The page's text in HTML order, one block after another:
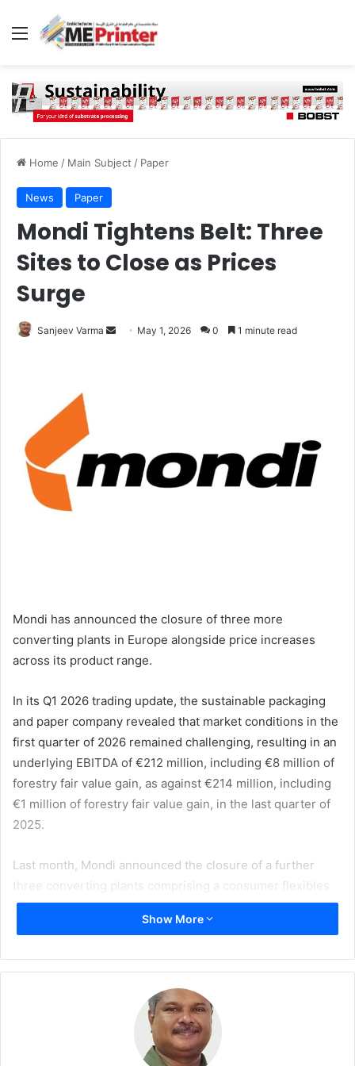
Menu
Home / Main Subject / Paper
News Paper
Mondi Tightens Belt: Three
Sites to Close as Prices
Surge
Sanjeev Varma
Send May 1, 2026 0 1 minute read
Mondi has announced the closure of three more
converting plants in Europe alongside price increases
across its product range.
In its Q1 2026 trading update, the sustainable packaging
and paper company revealed that market conditions in the
first quarter of 2026 remained challenging, resulting in an
underlying EBITDA of €212 million, including €8 million of
forestry fair value gain, as against €214 million, including
€1 million of forestry fair value gain, in the last quarter of
2025.
Last month, Mondi announced the closure of a further
three converting plants comprising a consumer flexibles
plant in Hungary and corrugated solutions plants in Poland
and Germany. Together these closures will reduce
six, with customers transferring to alternative plants in its
Significantly heightened geopolitical tensions in the
Show More